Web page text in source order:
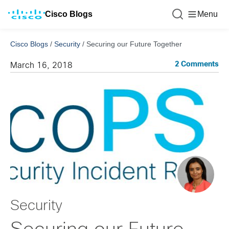
Cisco Blogs Menu
Cisco Blogs / Security / Securing our Future Together
March 16, 2018 2 Comments
Security